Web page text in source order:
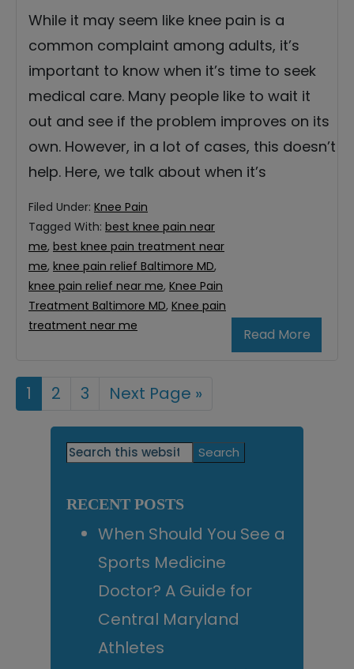
While it may seem like knee pain is a
common complaint among adults, it’s
important to know when it’s time to seek
medical care. Many people like to wait it
out and see if the problem improves on its
own. However, in a lot of cases, this doesn’t
help. Here, we talk about when it’s
Read More
Filed Under: Knee Pain
Tagged With: best knee pain near
me, best knee pain treatment near
me, knee pain relief Baltimore MD,
knee pain relief near me, Knee Pain
Treatment Baltimore MD, Knee pain
treatment near me
Page
1 Page
2 Page
3
Go
Next Page »
Primary
Search
this
RECENT POSTS
When Should You See a
Sports Medicine
Doctor? A Guide for
Central Maryland
Athletes